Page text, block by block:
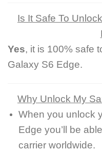
Is It Safe To
Yes, it is 100% safe
Galaxy S6 Edge.
Why Unlock My
When you unlock
Edge you’ll be
carrier worldwide.